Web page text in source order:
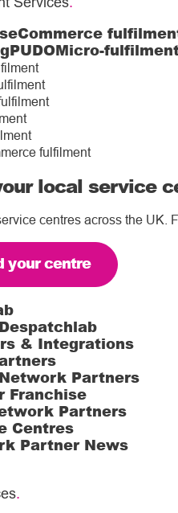
eCommerce
PUDOMicro-
fulfilment
local service
centres across the UK.
your centre
& Integrations
Partners
Franchise
Partners
Centres
Partner News
.